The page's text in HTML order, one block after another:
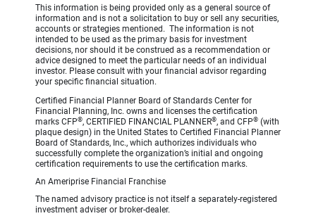
This information is being provided only as a general source of
information and is not a solicitation to buy or sell any securities,
accounts or strategies mentioned. The information is not
intended to be used as the primary basis for investment
decisions, nor should it be construed as a recommendation or
advice designed to meet the particular needs of an individual
investor. Please consult with your financial advisor regarding
your specific financial situation.
Certified Financial Planner Board of Standards Center for
Financial Planning, Inc. owns and licenses the certification
marks CFP®, CERTIFIED FINANCIAL PLANNER®, and CFP® (with
plaque design) in the United States to Certified Financial Planner
Board of Standards, Inc., which authorizes individuals who
successfully complete the organization’s initial and ongoing
certification requirements to use the certification marks.
An Ameriprise Financial Franchise
The named advisory practice is not itself a separately-registered
investment adviser or broker-dealer.